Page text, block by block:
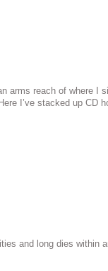
arms reach of where I
I’ve stacked up CD
and long dies within